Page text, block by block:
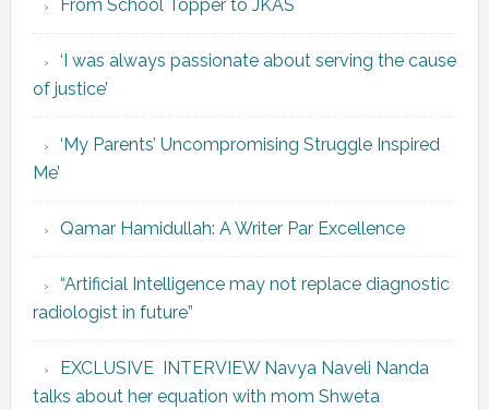
From School Topper to JKAS
‘I was always passionate about serving the cause
of justice’
‘My Parents’ Uncompromising Struggle Inspired
Me’
Qamar Hamidullah: A Writer Par Excellence
“Artificial Intelligence may not replace diagnostic
radiologist in future”
EXCLUSIVE INTERVIEW Navya Naveli Nanda
talks about her equation with mom Shweta